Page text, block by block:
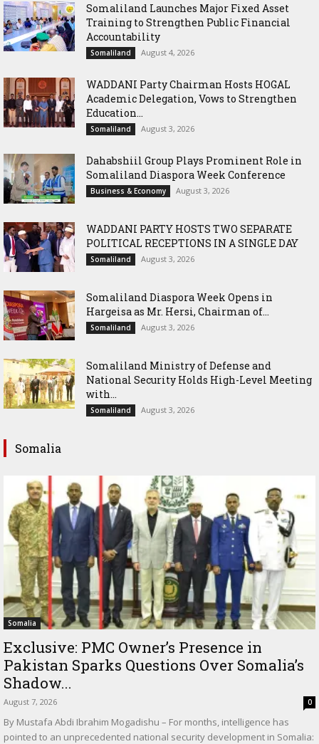
Somaliland Launches Major Fixed Asset
Training to Strengthen Public Financial
Accountability
Somaliland August 4, 2026
WADDANI Party Chairman Hosts HOGAL
Academic Delegation, Vows to Strengthen
Education...
Somaliland August 3, 2026
Dahabshiil Group Plays Prominent Role in
Somaliland Diaspora Week Conference
Business & Economy August 3, 2026
WADDANI PARTY HOSTS TWO SEPARATE
POLITICAL RECEPTIONS IN A SINGLE DAY
Somaliland August 3, 2026
Somaliland Diaspora Week Opens in
Hargeisa as Mr. Hersi, Chairman of...
Somaliland August 3, 2026
Somaliland Ministry of Defense and
National Security Holds High-Level Meeting
with...
Somaliland August 3, 2026
Somalia
Somalia
Exclusive: PMC Owner’s Presence in
Pakistan Sparks Questions Over Somalia’s
Shadow...
August 7, 2026 0
By Mustafa Abdi Ibrahim Mogadishu – For months, intelligence has
pointed to an unprecedented national security development in Somalia: